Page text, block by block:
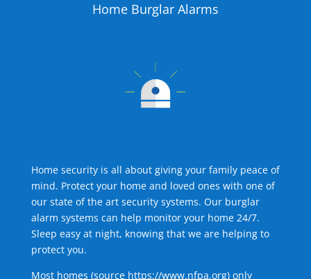
Home Burglar Alarms
Home security is all about giving your family peace of
mind. Protect your home and loved ones with one of
our state of the art security systems. Our burglar
alarm systems can help monitor your home 24/7.
Sleep easy at night, knowing that we are helping to
protect you.
Most homes (source https://www.nfpa.org) only